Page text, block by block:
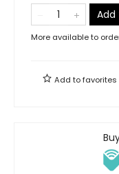
More available to
Add tofavorites